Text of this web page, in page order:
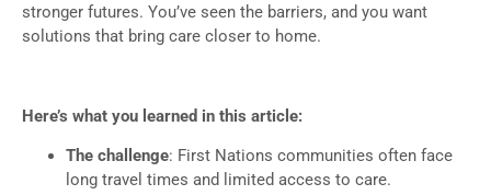
stronger futures. You’ve seen the barriers, and you want
solutions that bring care closer to home.
Here’s what you learned in this article:
The challenge: First Nations communities often face
long travel times and limited access to care.